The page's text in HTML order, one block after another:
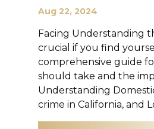
Aug 22, 2024
Facing Understanding
crucial if you find
comprehensive guide
should take and the
Understanding
crime in California, and